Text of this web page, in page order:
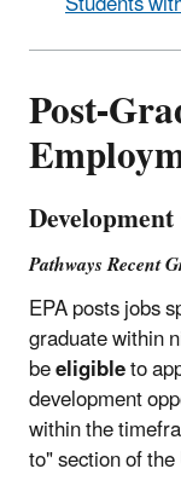
Post-
Pathways Recent
EPA posts jobs
graduate within
beeligibleto
development
within the
to" section of